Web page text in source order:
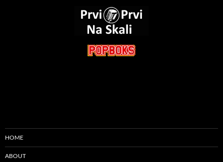
HOME
ABOUT